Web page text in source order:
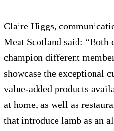
Claire Higgs,
Meat Scotland said:
champion different
showcase the exceptional
value-added products
at home, as well as
that introduce lamb as an